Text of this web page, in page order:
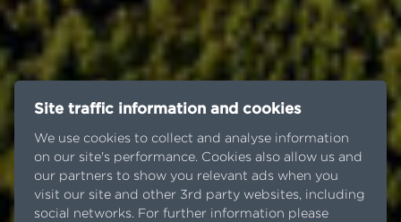
Site traffic information and cookies
We use cookies to collect and analyse information
on our site's performance. Cookies also allow us and
our partners to show you relevant ads when you
visit our site and other 3rd party websites, including
social networks. For further information please